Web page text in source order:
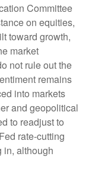
Committee
on equities,
toward growth,
market
not rule out the
remains
into markets
and geopolitical
to readjust to
rate-cutting
in, although